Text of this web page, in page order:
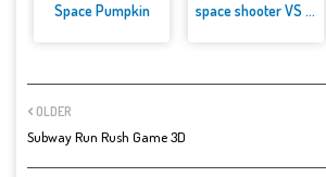
Space Pumpkin space shooter VS aliens and as...
OLDER
Subway Run Rush Game 3D